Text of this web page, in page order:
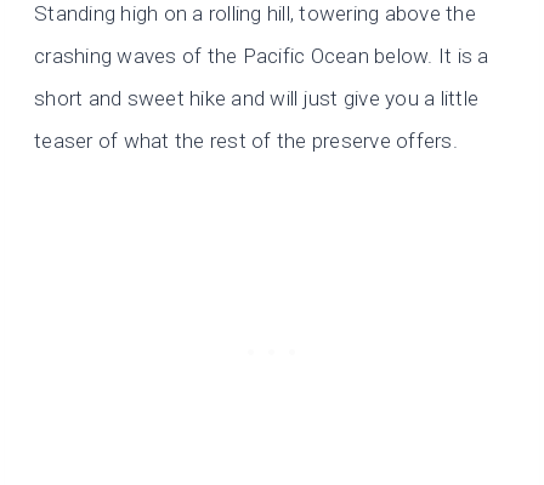
Standing high on a rolling hill, towering above the
crashing waves of the Pacific Ocean below. It is a
short and sweet hike and will just give you a little
teaser of what the rest of the preserve offers.